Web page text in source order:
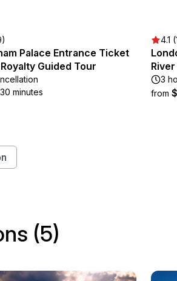
Palace Entrance Ticket
Guided Tour
minutes
4.1
River
3
from
(5)